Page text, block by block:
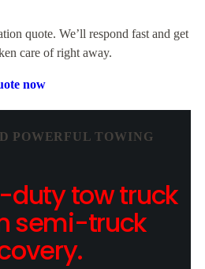
quote. We’ll respond fast and get
care of right away.
now
POWERFUL TOWING
duty tow truck
semi-truck